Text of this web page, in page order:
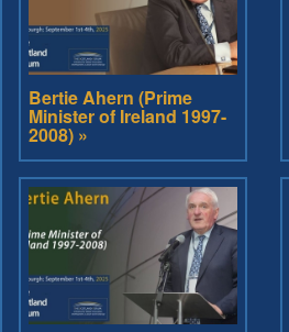
Bertie Ahern (Prime
Minister of Ireland 1997-
2008) »